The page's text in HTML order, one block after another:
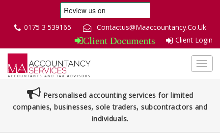
0175 3 539165 Contactus@Maaccountancy.Co.Uk
Client Documents Client Login
Personalised accounting services for limited
companies, businesses, sole traders, subcontractors and
individuals.